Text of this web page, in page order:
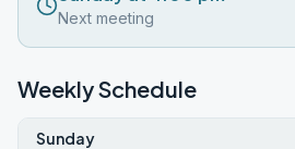
Next meeting
Weekly Schedule
Sunday